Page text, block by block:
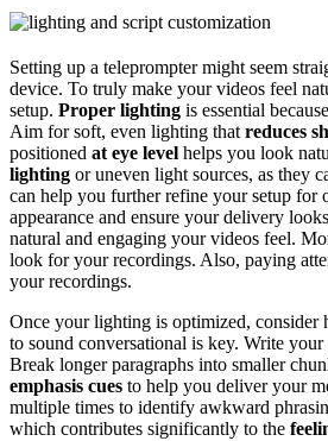
Setting up a teleprompter might seem
device. To truly make your videos feel
setup. Proper lighting is essential
Aim for soft, even lighting that reduces
positioned at eye level helps you look
lighting or uneven light sources, as they
can help you further refine your setup for
appearance and ensure your delivery
natural and engaging your videos feel.
look for your recordings. Also, paying
your recordings.
Once your lighting is optimized, consider
to sound conversational is key. Write your
Break longer paragraphs into smaller
emphasis cues to help you deliver your
multiple times to identify awkward
which contributes significantly to the